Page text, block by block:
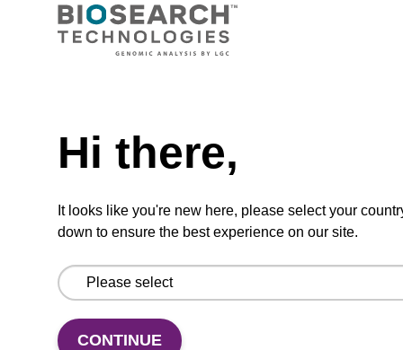
From
3'-BBQ-650™ CPG II
CPG used to incorporate a BlackBerry-650™
II moiety at the 3' end of an oligonucleotide.
From
Hi there,
It looks like you're new here, please select your
down to ensure the best experience on our site.
CONTINUE